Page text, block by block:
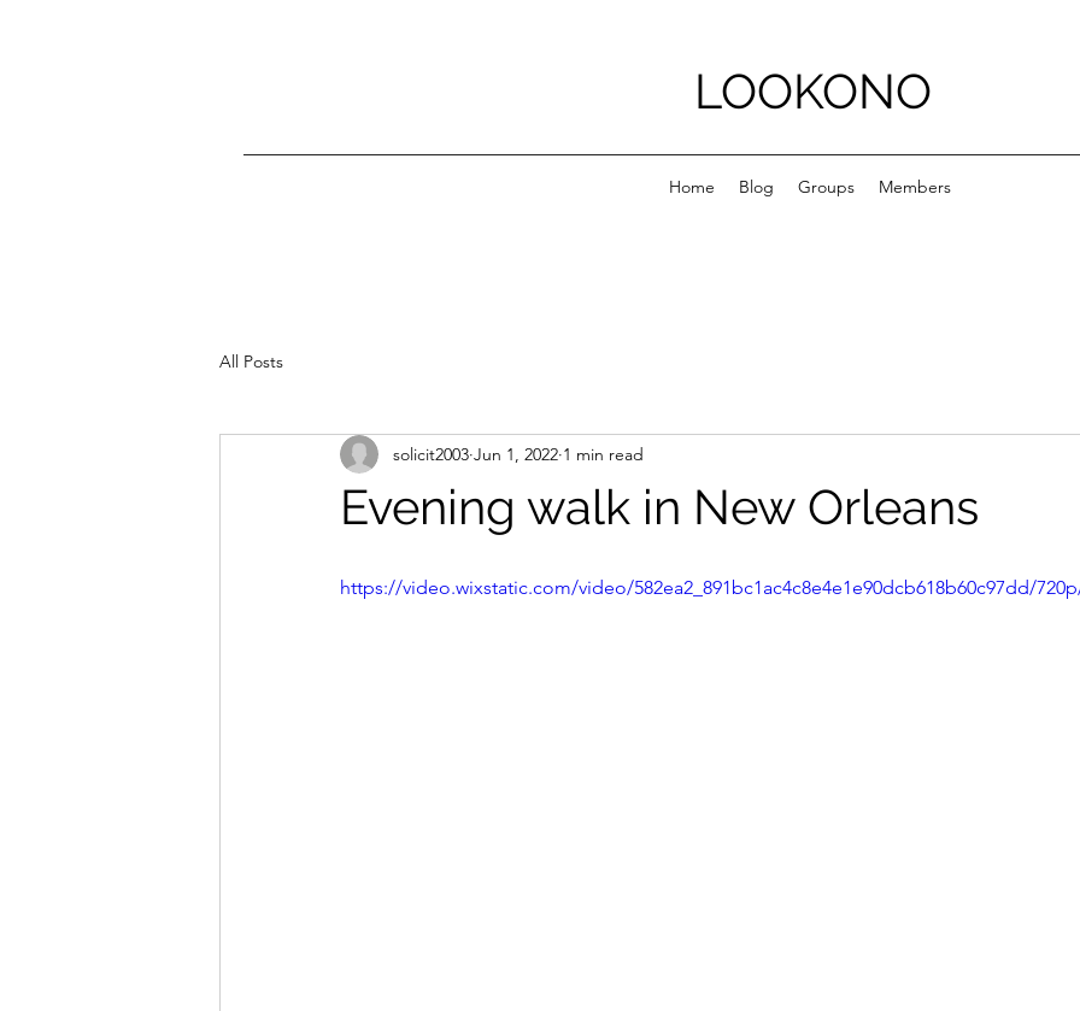
LOOKONO
Home Blog Groups Members
All Posts
Evening walk in New Orleans
solicit2003 Jun 1, 2022 1 min read
https://video.wixstatic.com/video/582ea2_891bc1ac4c8e4e1e90dcb618b60c97dd/